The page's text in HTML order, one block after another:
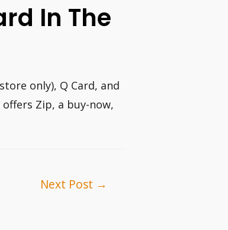
In The
only), Q Card, and
Zip, a buy-now,
Next Post →